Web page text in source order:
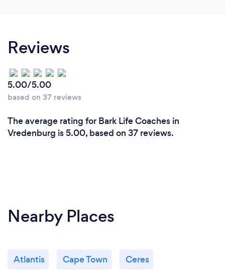
Reviews
5.00/5.00
based on 37 reviews
The average rating for Bark Life Coaches in
Vredenburg is 5.00, based on 37 reviews.
Nearby Places
Atlantis Cape Town Ceres